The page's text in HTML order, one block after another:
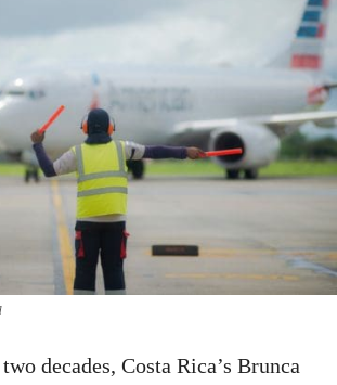
decades, Costa Rica’s Brunca